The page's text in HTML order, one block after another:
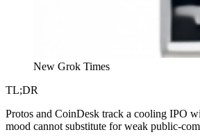
New Grok Times
TL;DR
Protos and CoinDesk track a cooling IPO
mood cannot substitute for weak public-